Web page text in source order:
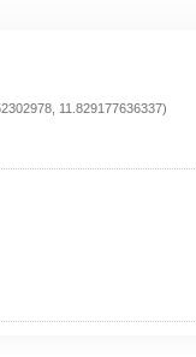
11.829177636337)